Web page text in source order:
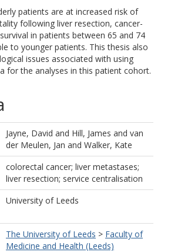
patients are at increased risk of
following liver resection, cancer-
in patients between 65 and 74
to younger patients. This thesis also
issues associated with using
for the analyses in this patient cohort.
Jayne, David and Hill, James and van
der Meulen, Jan and Walker, Kate
colorectal cancer; liver metastases;
liver resection; service centralisation
University of Leeds
The University of Leeds > Faculty of
Medicine and Health (Leeds)